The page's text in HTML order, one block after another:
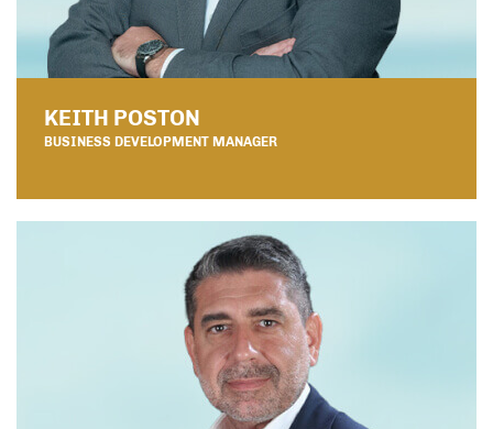
KEITH POSTON
BUSINESS DEVELOPMENT MANAGER